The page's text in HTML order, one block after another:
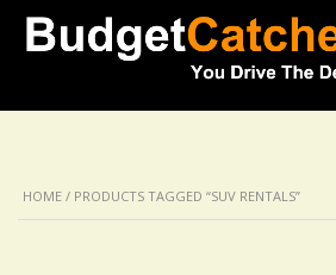
HOME / PRODUCTS TAGGED “SUV RENTALS”